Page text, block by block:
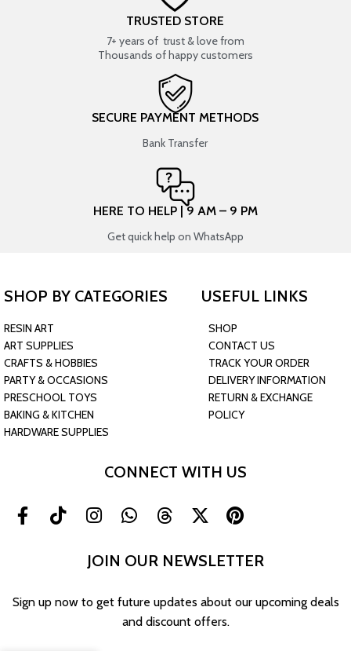
TRUSTED STORE
7+ years of trust & love from
Thousands of happy customers
SECURE PAYMENT METHODS
Bank Transfer
HERE TO HELP | 9 AM – 9 PM
Get quick help on WhatsApp
SHOP BY CATEGORIES
RESIN ART
ART SUPPLIES
CRAFTS & HOBBIES
PARTY & OCCASIONS
PRESCHOOL TOYS
BAKING & KITCHEN
HARDWARE SUPPLIES
USEFUL LINKS
SHOP
CONTACT US
TRACK YOUR ORDER
DELIVERY INFORMATION
RETURN & EXCHANGE
POLICY
CONNECT WITH US
JOIN OUR NEWSLETTER
Sign up now to get future updates about our upcoming deals
and discount offers.